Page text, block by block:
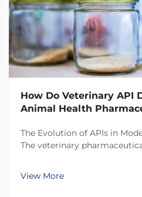
How Do Veterinary API
Animal Health
The Evolution of APIs in
The veterinary
with veterinary API (Active
Ingredients) emerging as the
View More